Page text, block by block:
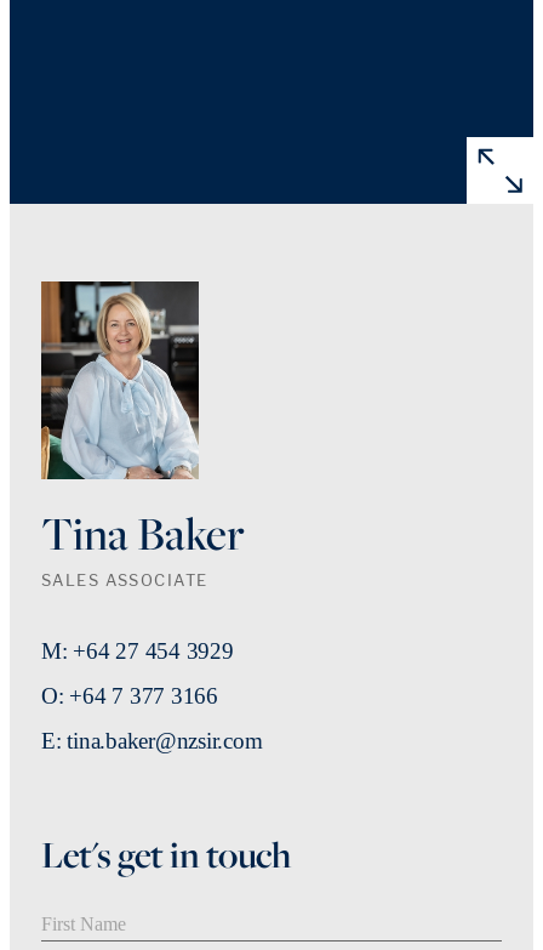
Tina Baker
SALES ASSOCIATE
M: +64 27 454 3929
O: +64 7 377 3166
E: tina.baker@nzsir.com
Let's get in touch